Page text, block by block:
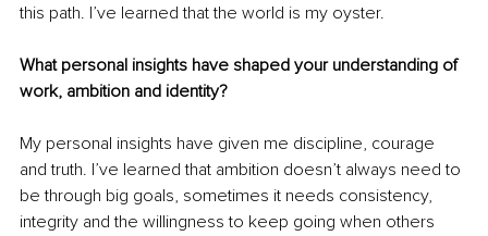
this path. I’ve learned that the world is my oyster.
What personal insights have shaped your understanding of
work, ambition and identity?
My personal insights have given me discipline, courage
and truth. I’ve learned that ambition doesn’t always need to
be through big goals, sometimes it needs consistency,
integrity and the willingness to keep going when others